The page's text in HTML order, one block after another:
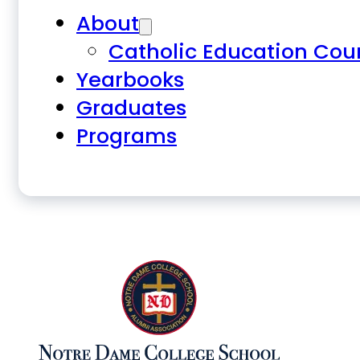
About
Catholic Education
Yearbooks
Graduates
Programs